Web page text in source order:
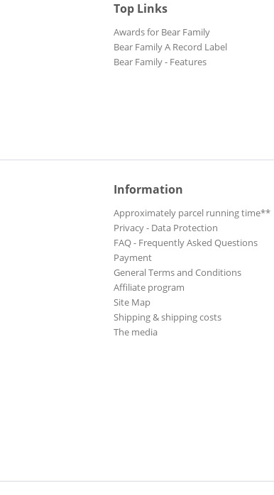
Top Links
Awards for Bear Family
Bear Family A Record Label
Bear Family - Features
Information
Approximately parcel running time**
Privacy - Data Protection
FAQ - Frequently Asked Questions
Payment
General Terms and Conditions
Affiliate program
Site Map
Shipping & shipping costs
The media